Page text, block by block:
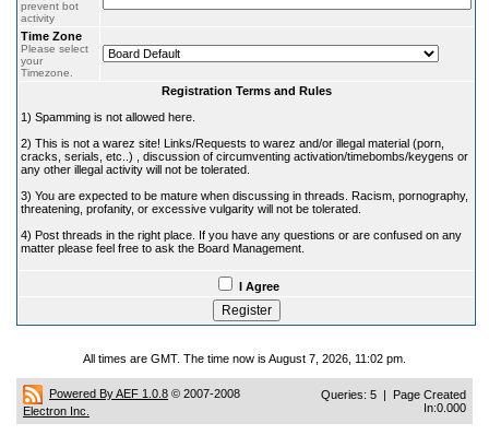
prevent bot
activity
Time Zone
Please select
your
Timezone.
Registration Terms and Rules
1) Spamming is not allowed here.
2) This is not a warez site! Links/Requests to warez and/or illegal material (porn,
cracks, serials, etc..) , discussion of circumventing activation/timebombs/keygens or
any other illegal activity will not be tolerated.
3) You are expected to be mature when discussing in threads. Racism, pornography,
threatening, profanity, or excessive vulgarity will not be tolerated.
4) Post threads in the right place. If you have any questions or are confused on any
matter please feel free to ask the Board Management.
I Agree
All times are GMT. The time now is August 7, 2026, 11:02 pm.
Powered By AEF 1.0.8 © 2007-2008
Electron Inc.
Queries: 5 | Page Created
In:0.000